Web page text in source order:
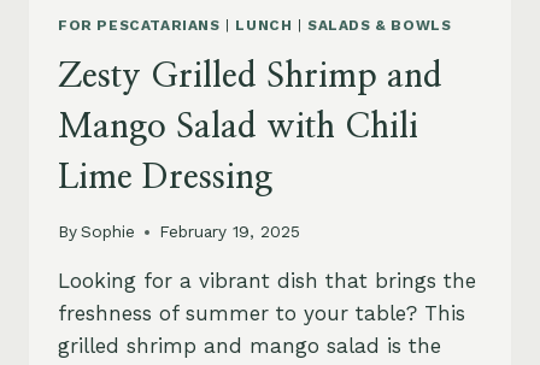
FOR PESCATARIANS | LUNCH |SALADS & BOWLS
Zesty Grilled Shrimp and
Mango Salad with Chili
Lime Dressing
BySophie February 19, 2025
Looking for a vibrant dish that brings the
freshness of summer to your table? This
grilled shrimp and mango salad is the